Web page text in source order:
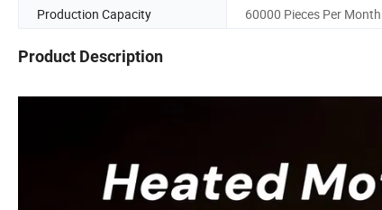
Production Capacity
60000 Pieces Per Month
Product Description